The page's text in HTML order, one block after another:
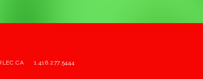
1.416.277.5444